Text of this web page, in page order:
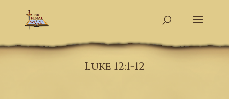
Luke 12:1-12